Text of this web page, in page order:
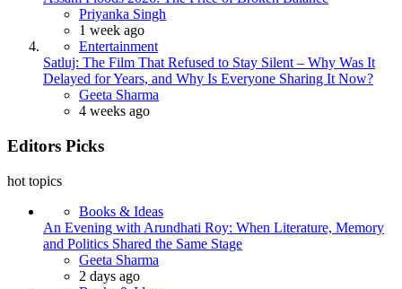
Posted
Priyanka Singh
1 week ago
Entertainment
Satluj: The Film That Refused to Stay Silent – Why Was It
Delayed for Years, and Why Is Everyone Sharing It Now?
Posted
Geeta Sharma
4 weeks ago
Editors Picks
hot topics
Books & Ideas
An Evening with Arundhati Roy: When Literature, Memory
and Politics Shared the Same Stage
Posted
Geeta Sharma
2 days ago